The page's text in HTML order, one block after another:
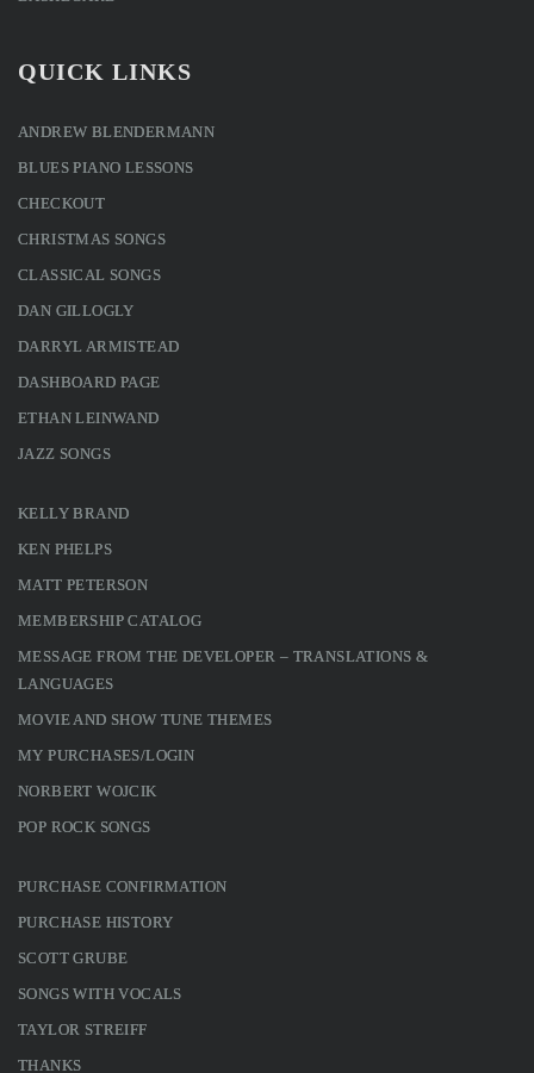
QUICK LINKS
ANDREW BLENDERMANN
BLUES PIANO LESSONS
CHECKOUT
CHRISTMAS SONGS
CLASSICAL SONGS
DAN GILLOGLY
DARRYL ARMISTEAD
DASHBOARD PAGE
ETHAN LEINWAND
JAZZ SONGS
KELLY BRAND
KEN PHELPS
MATT PETERSON
MEMBERSHIP CATALOG
MESSAGE FROM THE DEVELOPER – TRANSLATIONS &
LANGUAGES
MOVIE AND SHOW TUNE THEMES
MY PURCHASES/LOGIN
NORBERT WOJCIK
POP ROCK SONGS
PURCHASE CONFIRMATION
PURCHASE HISTORY
SCOTT GRUBE
SONGS WITH VOCALS
TAYLOR STREIFF
THANKS